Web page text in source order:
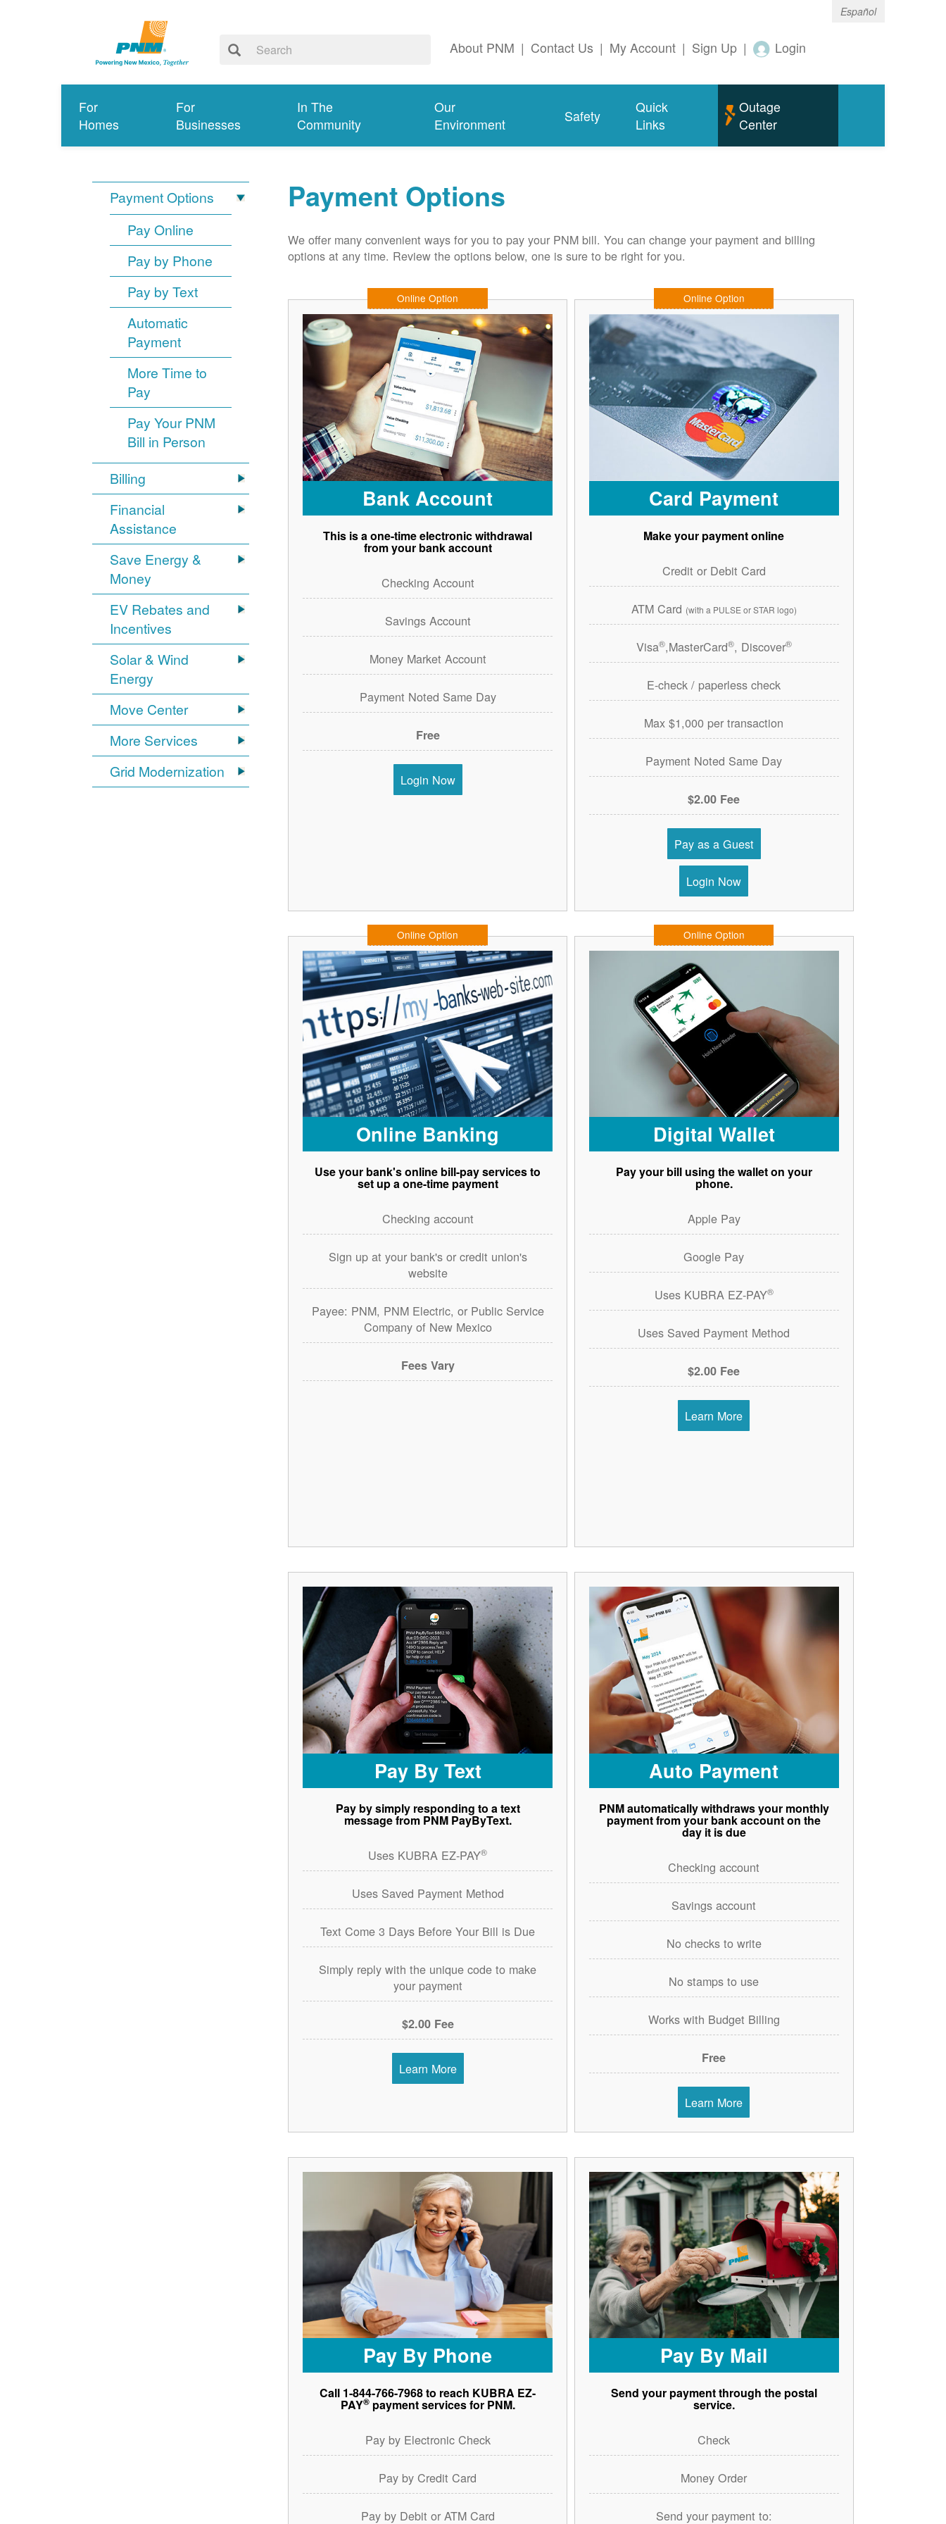
Español
About PNM | Contact Us | My Account | Sign Up | Login
For
Homes
For
Businesses
In The
Community
Our
Environment
Safety
Quick
Links
Outage
Center
Payment Options
Pay Online
Pay by Phone
Pay by Text
Automatic
Payment
More Time to
Pay
Pay Your PNM
Bill in Person
Billing
Financial
Assistance
Save Energy &
Money
EV Rebates and
Incentives
Solar & Wind
Energy
Move Center
More Services
Grid Modernization
Payment Options
We offer many convenient ways for you to pay your PNM bill. You can change your payment and billing
options at any time. Review the options below, one is sure to be right for you.
Online Option
Bank Account
This is a one-time electronic withdrawal
from your bank account
Checking Account
Savings Account
Money Market Account
Payment Noted Same Day
Free
Login Now
Online Option
Card Payment
Make your payment online
Credit or Debit Card
ATM Card (with a PULSE or STAR logo)
Visa®,MasterCard®, Discover®
E-check / paperless check
Max $1,000 per transaction
Payment Noted Same Day
$2.00 Fee
Pay as a Guest
Login Now
Online Option
Online Banking
Use your bank's online bill-pay services to
set up a one-time payment
Checking account
Sign up at your bank's or credit union's
website
Payee: PNM, PNM Electric, or Public Service
Company of New Mexico
Fees Vary
Online Option
Digital Wallet
Pay your bill using the wallet on your
phone.
Apple Pay
Google Pay
Uses KUBRA EZ-PAY®
Uses Saved Payment Method
$2.00 Fee
Learn More
Pay By Text
Pay by simply responding to a text
message from PNM PayByText.
Uses KUBRA EZ-PAY®
Uses Saved Payment Method
Text Come 3 Days Before Your Bill is Due
Simply reply with the unique code to make
your payment
$2.00 Fee
Learn More
Auto Payment
PNM automatically withdraws your monthly
payment from your bank account on the
day it is due
Checking account
Savings account
No checks to write
No stamps to use
Works with Budget Billing
Free
Learn More
Pay By Phone
Call 1-844-766-7968 to reach KUBRA EZ-
PAY®payment services for PNM.
Pay by Electronic Check
Pay by Credit Card
Pay by Debit or ATM Card
Pay By Mail
Send your payment through the postal
service.
Check
Money Order
Send your payment to: